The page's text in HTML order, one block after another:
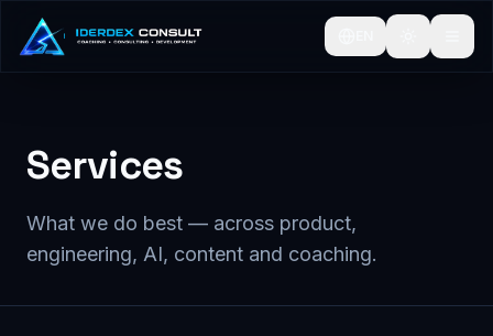
Services
What we do best — across product,
engineering, AI, content and coaching.